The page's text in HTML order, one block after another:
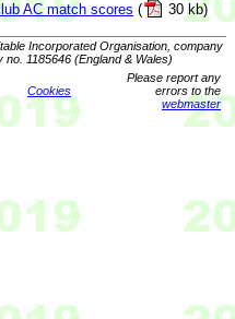
AC match scores ( 30 kb)
Incorporated Organisation, company
1185646 (England & Wales)
Cookies
Please report any
errors to the
webmaster